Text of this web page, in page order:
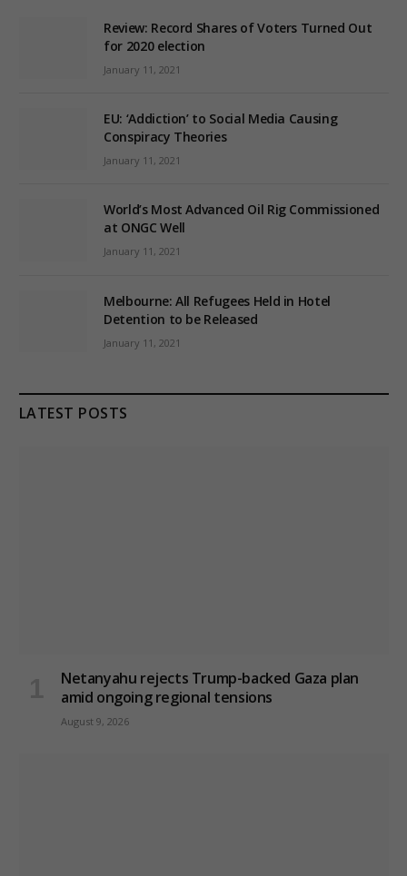
Review: Record Shares of Voters Turned Out
for 2020 election
January 11, 2021
EU: ‘Addiction’ to Social Media Causing
Conspiracy Theories
January 11, 2021
World’s Most Advanced Oil Rig Commissioned
at ONGC Well
January 11, 2021
Melbourne: All Refugees Held in Hotel
Detention to be Released
January 11, 2021
LATEST POSTS
Netanyahu rejects Trump-backed Gaza plan
amid ongoing regional tensions
August 9, 2026